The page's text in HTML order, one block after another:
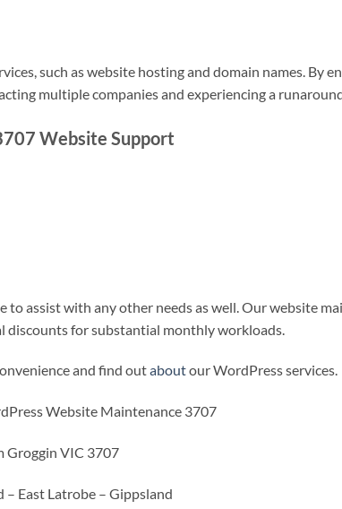
such as website hosting and domain names. By
multiple companies and experiencing a
Website Support
to assist with any other needs as well. Our website
discounts for substantial monthly workloads.
and find outaboutour WordPress services.
Website Maintenance 3707
Groggin VIC 3707
– East Latrobe – Gippsland